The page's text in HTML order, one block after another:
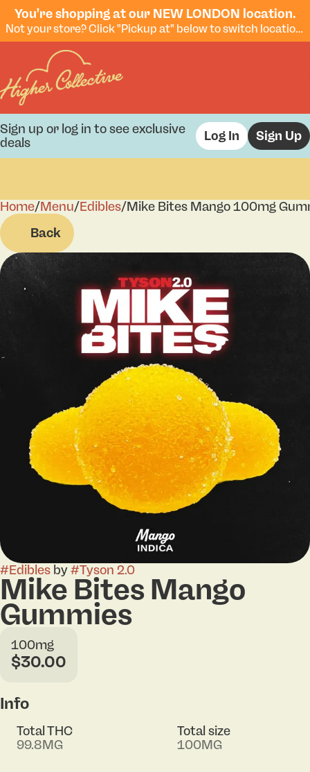
You're shopping at our NEW LONDON location.
Not your store? Click "Pickup at" below to switch locations.
Sign up or log in to see exclusive
deals
Log In Sign Up
Home/Menu/Edibles/Mike Bites Mango 100mg
Back
#Edibles by#Tyson 2.0
Mike Bites Mango
Gummies
100mg
$30.00
Info
Total THC
99.8MG
Total size
100MG
0